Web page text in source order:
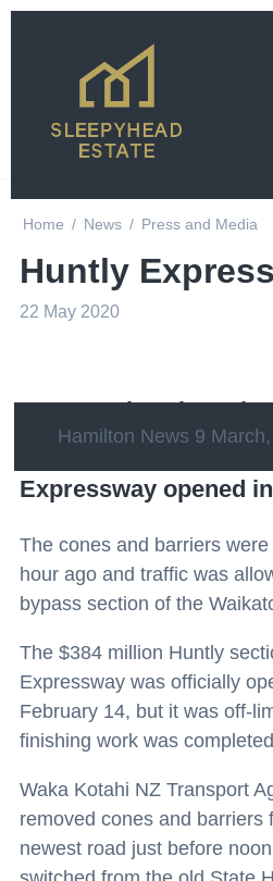
Home / News / Press and Media
Huntly
22 May 2020
Set to make a huge
Auckland transport,
Expressway opened
Hamilton News 9
The cones and barriers
hour ago and traffic was
bypass section of the
The $384 million Huntly
Expressway was officially
February 14, but it was off-
finishing work was
Waka Kotahi NZ Transport
removed cones and barriers
newest road just before